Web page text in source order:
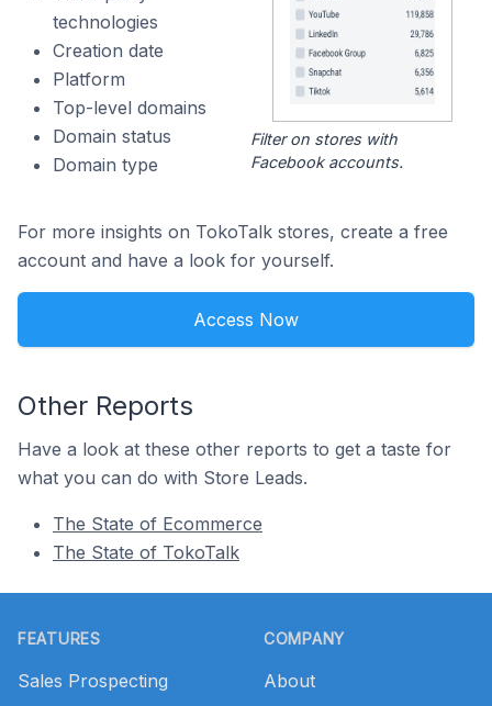
technologies
Creation date
Platform
Top-level domains
Domain status
Domain type
Filter on stores with
Facebook accounts.
For more insights on TokoTalk stores, create a free
account and have a look for yourself.
Access Now
Other Reports
Have a look at these other reports to get a taste for
what you can do with Store Leads.
The State of Ecommerce
The State of TokoTalk
FEATURES
Sales Prospecting
COMPANY
About